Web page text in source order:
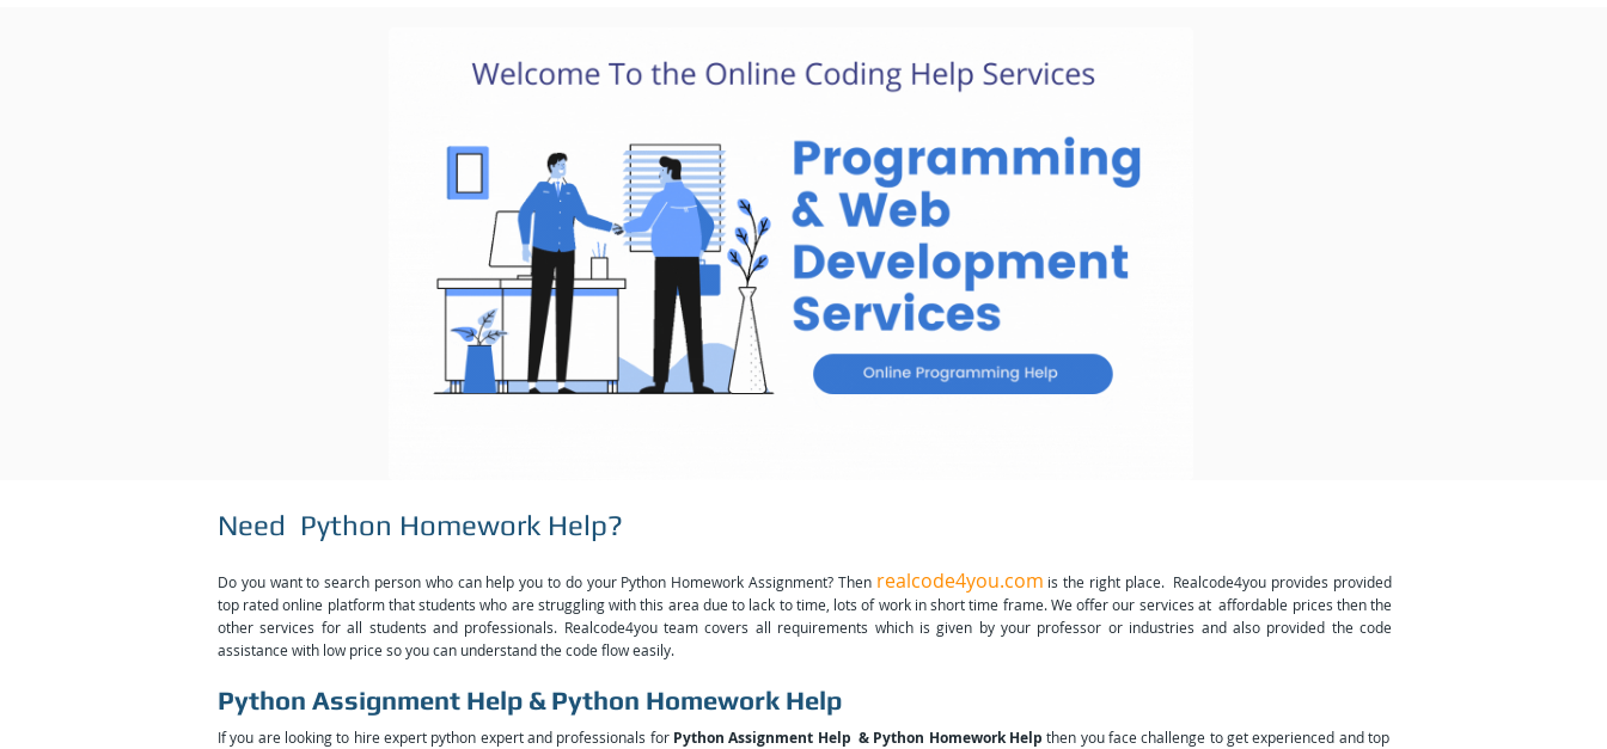
Need Python Homework Help?
Do you want to search person who can help you to do your Python Homework Assignment? Then realcode4you.com is the right place. Realcode4you provides provided
top rated online platform that students who are struggling with this area due to lack to time, lots of work in short time frame. We offer our services at affordable prices then the
other services for all students and professionals. Realcode4you team covers all requirements which is given by your professor or industries and also provided the code
assistance with low price so you can understand the code flow easily.
Python Assignment Help & Python Homework Help
If you are looking to hire expert python expert and professionals for Python Assignment Help & Python Homework Help then you face challenge to get experienced and top